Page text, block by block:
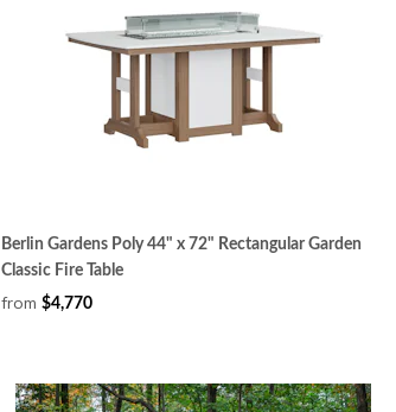
Berlin Gardens Poly 44" x 72" Rectangular Garden
Classic Fire Table
from $4,770